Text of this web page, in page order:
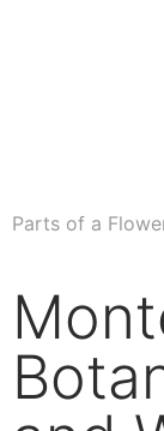
Parts of a